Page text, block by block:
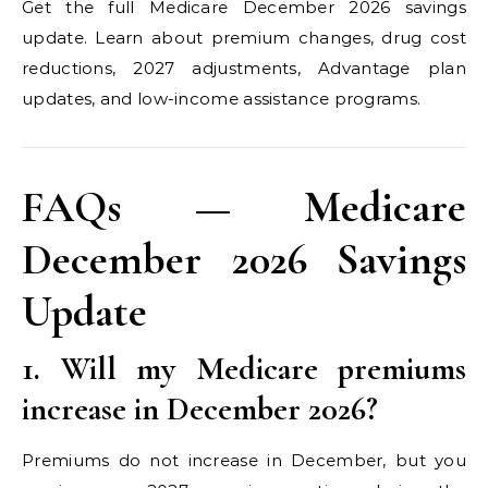
Get the full Medicare December 2026 savings
update. Learn about premium changes, drug cost
reductions, 2027 adjustments, Advantage plan
updates, and low-income assistance programs.
FAQs — Medicare
December 2026 Savings
Update
1. Will my Medicare premiums
increase in December 2026?
Premiums do not increase in December, but you